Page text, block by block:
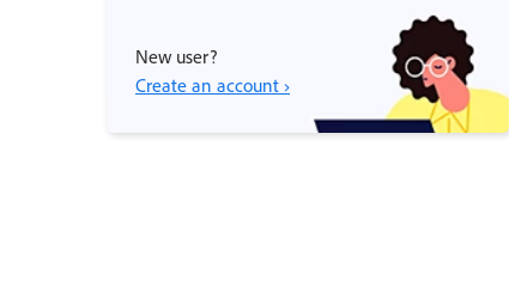
New user?
Create an account ›